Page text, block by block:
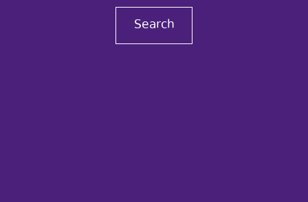
Search